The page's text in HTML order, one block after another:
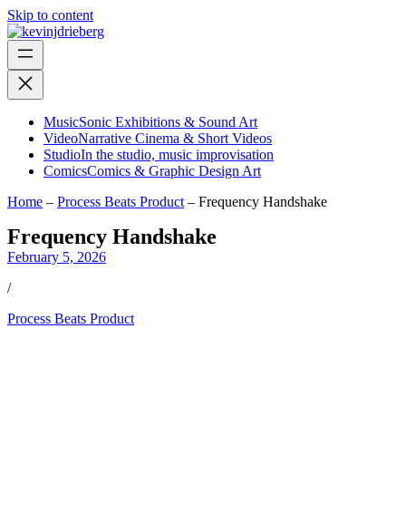
Skip to content
MusicSonic Exhibitions & Sound Art
VideoNarrative Cinema & Short Videos
StudioIn the studio, music improvisation
ComicsComics & Graphic Design Art
Home – Process Beats Product – Frequency Handshake
Frequency Handshake
February 5, 2026
/
Process Beats Product